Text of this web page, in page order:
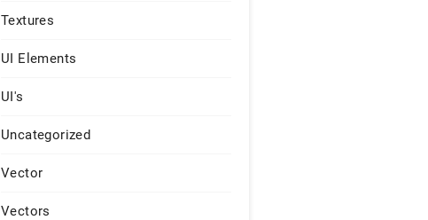
Textures
UI Elements
UI's
Uncategorized
Vector
Vectors